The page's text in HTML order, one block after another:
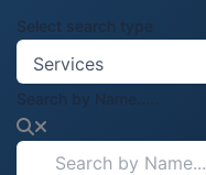
Select search type
Search by Name.....